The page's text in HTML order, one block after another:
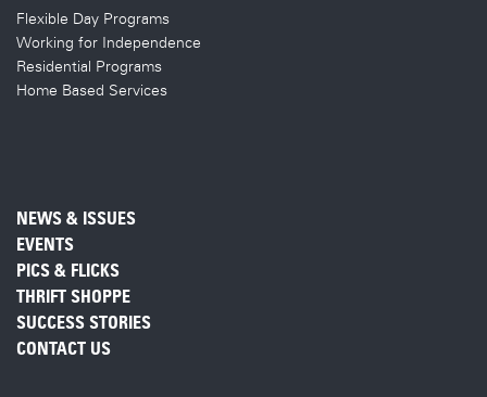
Flexible Day Programs
Working for Independence
Residential Programs
Home Based Services
NEWS & ISSUES
EVENTS
PICS & FLICKS
THRIFT SHOPPE
SUCCESS STORIES
CONTACT US